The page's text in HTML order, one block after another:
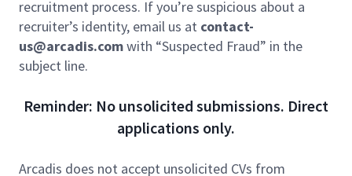
multidisciplinary teams to deliver innovative, high-
quality solutions. You will work closely with clients
including state DOTs, municipalities, and contractors,
strengthening Arcadis’ reputation in the
Role accountabilities:
(new design, inspection, repair, rehabilitation),
recruitment process. If you’re suspicious about a
recruiter’s identity, email us at contact-
us@arcadis.comwith “Suspected Fraud” in the
subject line.
Reminder: No unsolicited submissions. Direct
applications only.
Arcadis does not accept unsolicited CVs from